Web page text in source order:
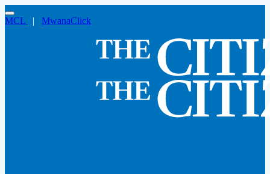
MCL | MwanaClick